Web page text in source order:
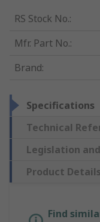
RS Stock No.:
Mfr. Part No.:
Brand:
Specifications
Technical
Legislation
Product Details
Find